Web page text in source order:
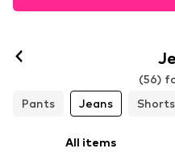
(56)
Pants
Jeans Shorts
All items